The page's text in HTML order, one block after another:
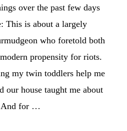
over the past few days
This is about a largely
who foretold both
propensity for riots.
my twin toddlers help me
our house taught me about
And for …